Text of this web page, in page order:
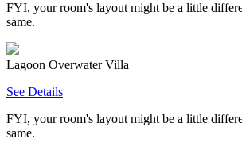
FYI, your room's layout might be a little
same.
Lagoon Overwater Villa
See Details
FYI, your room's layout might be a little
same.